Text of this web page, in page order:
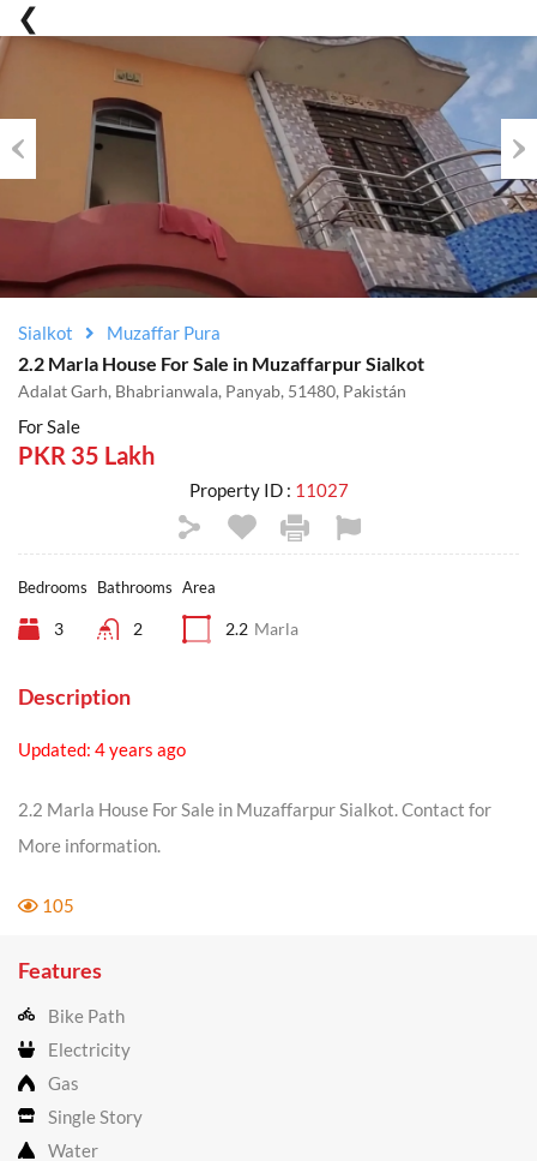
Sialkot Muzaffar Pura
2.2 Marla House For Sale in Muzaffarpur Sialkot
Adalat Garh, Bhabrianwala, Panyab, 51480, Pakistán
For Sale
PKR 35 Lakh
Property ID : 11027
Bedrooms
3
Bathrooms
2
Area
2.2 Marla
Description
Updated: 4 years ago
2.2 Marla House For Sale in Muzaffarpur Sialkot. Contact for
More information.
105
Features
Bike Path
Electricity
Gas
Single Story
Water